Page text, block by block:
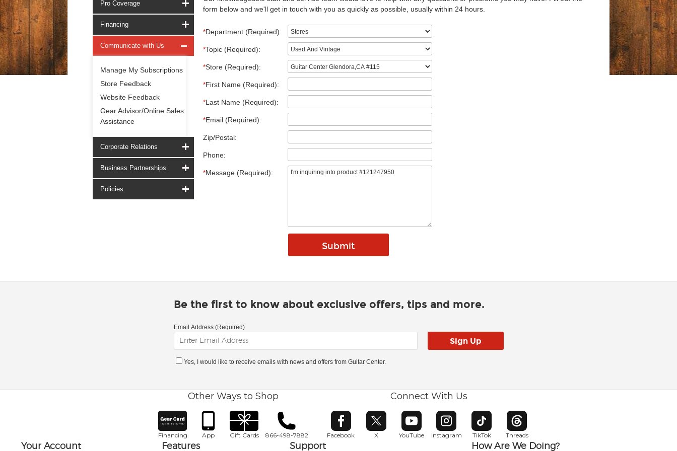
Pro Coverage
Financing
Communicate with Us
Manage My Subscriptions
Store Feedback
Website Feedback
Gear Advisor/Online Sales
Assistance
Corporate Relations
Business Partnerships
Policies
form below and we'll get in touch with you as quickly as possible, usually within 24 hours.
*Department (Required):
*Topic (Required):
*Store (Required):
*First Name (Required):
*Last Name (Required):
*Email (Required):
Zip/Postal:
Phone:
*Message (Required):
Be the first to know about exclusive offers, tips and more.
Email Address (Required)
Yes, I would like to receive emails with news and offers from Guitar Center.
Other Ways to Shop
Financing App Gift Cards 866-498-7882
Connect With Us
Facebook
Opens in new window
X
Opens in new window
YouTube
Opens in new window
Instagram
Opens in new window
TikTok
Opens in new window
Threads
Opens in new window
Your Account Features Support How Are We Doing?